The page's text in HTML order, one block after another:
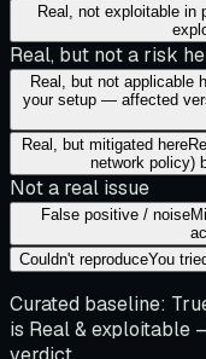
Real, not exploitable in
Real, but not a risk
Real, but not applicable
your setup — affected
Real, but mitigated here
network policy)
Not a real issue
False positive / noise
Couldn't reproduceYou
Curated baseline:
is Real & exploitable